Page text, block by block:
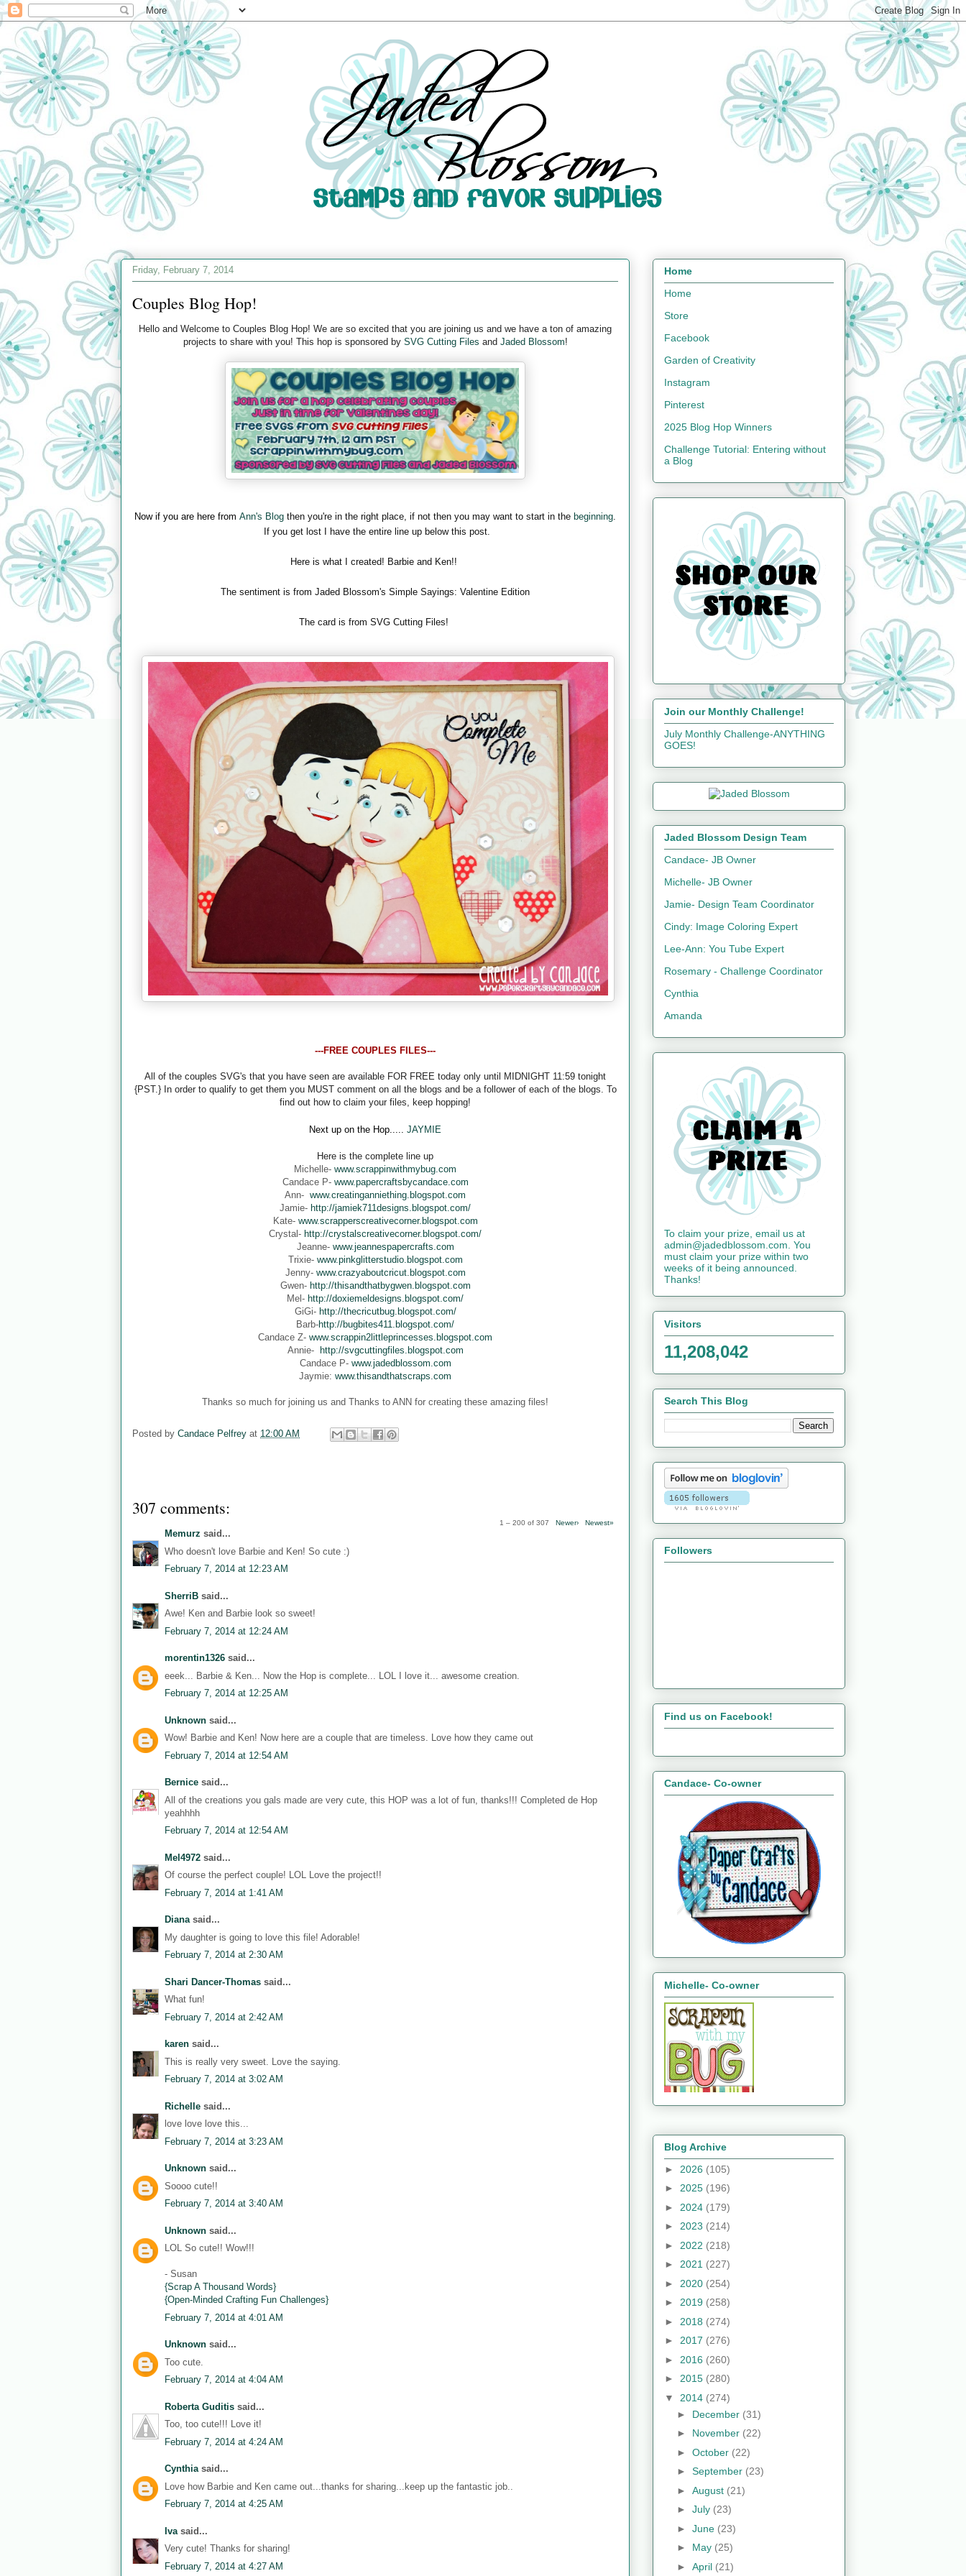
Friday, February 7, 2014
Couples Blog Hop!
Hello and Welcome to Couples Blog Hop! We are so excited that you are joining us and we have a ton of amazing
projects to share with you! This hop is sponsored by SVG Cutting Files and Jaded Blossom!
Now if you are here from Ann's Blog then you're in the right place, if not then you may want to start in the beginning
If you get lost I have the entire line up below this post.
Here is what I created! Barbie and Ken!!
The sentiment is from Jaded Blossom's Simple Sayings: Valentine Edition
The card is from SVG Cutting Files!
---FREE COUPLES FILES---
All of the couples SVG's that you have seen are available FOR FREE today only until MIDNIGHT 11:59 tonight
{PST.} In order to qualify to get them you MUST comment on all the blogs and be a follower of each of the blogs. To
find out how to claim your files, keep hopping!
Next up on the Hop..... JAYMIE
Here is the complete line up
Michelle- www.scrappinwithmybug.com
Candace P- www.papercraftsbycandace.com
Ann- www.creatinganniething.blogspot.com
Jamie- http://jamiek711designs.blogspot.com/
Kate- www.scrapperscreativecorner.blogspot.com
Crystal- http://crystalscreativecorner.blogspot.com/
Jeanne- www.jeannespapercrafts.com
Trixie- www.pinkglitterstudio.blogspot.com
Jenny- www.crazyaboutcricut.blogspot.com
Gwen- http://thisandthatbygwen.blogspot.com
Mel- http://doxiemeldesigns.blogspot.com/
GiGi- http://thecricutbug.blogspot.com/
Barb-http://bugbites411.blogspot.com/
Candace Z- www.scrappin2littleprincesses.blogspot.com
Annie- http://svgcuttingfiles.blogspot.com
Candace P- www.jadedblossom.com
Jaymie: www.thisandthatscraps.com
Thanks so much for joining us and Thanks to ANN for creating these amazing files!
Posted by Candace Pelfrey at 12:00 AM
307 comments:
1 – 200 of 307 Newer› Newest»
Memurz said...
Who doesn't love Barbie and Ken! So cute :)
February 7, 2014 at 12:23 AM
SherriB said...
Awe! Ken and Barbie look so sweet!
February 7, 2014 at 12:24 AM
morentin1326 said...
eeek... Barbie & Ken... Now the Hop is complete... LOL I love it... awesome creation.
February 7, 2014 at 12:25 AM
Unknown said...
Wow! Barbie and Ken! Now here are a couple that are timeless. Love how they came out
February 7, 2014 at 12:54 AM
Bernice said...
All of the creations you gals made are very cute, this HOP was a lot of fun, thanks!!! Completed de Hop
yeahhhh
February 7, 2014 at 12:54 AM
Mel4972 said...
Of course the perfect couple! LOL Love the project!!
February 7, 2014 at 1:41 AM
Dianasaid...
My daughter is going to love this file! Adorable!
February 7, 2014 at 2:30 AM
Shari Dancer-Thomas said...
What fun!
February 7, 2014 at 2:42 AM
karen said...
This is really very sweet. Love the saying.
February 7, 2014 at 3:02 AM
Richelle said...
love love love this...
February 7, 2014 at 3:23 AM
Unknown said...
Soooo cute!!
February 7, 2014 at 3:40 AM
Unknown said...
LOL So cute!! Wow!!!
- Susan
{Scrap A Thousand Words}
{Open-Minded Crafting Fun Challenges}
February 7, 2014 at 4:01 AM
Unknown said...
Too cute.
February 7, 2014 at 4:04 AM
Roberta Guditis said...
Too, too cute!!! Love it!
February 7, 2014 at 4:24 AM
Cynthiasaid...
Love how Barbie and Ken came out...thanks for sharing...keep up the fantastic job..
February 7, 2014 at 4:25 AM
Iva said...
Very cute! Thanks for sharing!
February 7, 2014 at 4:27 AM
Home
Home
Store
Facebook
Garden of Creativity
Instagram
Pinterest
2025 Blog Hop Winners
Challenge Tutorial: Entering without
a Blog
Join our Monthly Challenge!
July Monthly Challenge-ANYTHING
GOES!
Jaded Blossom Design Team
Candace- JB Owner
Michelle- JB Owner
Jamie- Design Team Coordinator
Cindy: Image Coloring Expert
Lee-Ann: You Tube Expert
Rosemary - Challenge Coordinator
Cynthia
Amanda
To claim your prize, email us at
admin@jadedblossom.com. You
must claim your prize within two
weeks of it being announced.
Thanks!
Visitors
11,208,042
Search This Blog
Followers
Find us on Facebook!
Candace- Co-owner
Michelle- Co-owner
Blog Archive
► 2026 (105)
► 2025 (196)
► 2024 (179)
► 2023 (214)
► 2022 (218)
► 2021 (227)
► 2020 (254)
► 2019 (258)
► 2018 (274)
► 2017 (276)
► 2016 (260)
► 2015 (280)
▼ 2014 (274)
► December (31)
► November (22)
► October (22)
► September (23)
► August (21)
► July (23)
► June (23)
► May (25)
► April (21)